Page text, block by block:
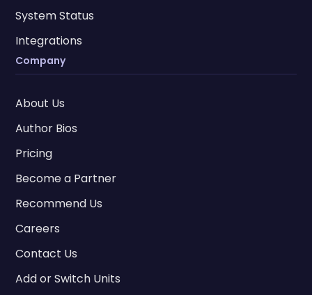
System Status
Integrations
Company
About Us
Author Bios
Pricing
Become a Partner
Recommend Us
Careers
Contact Us
Add or Switch Units